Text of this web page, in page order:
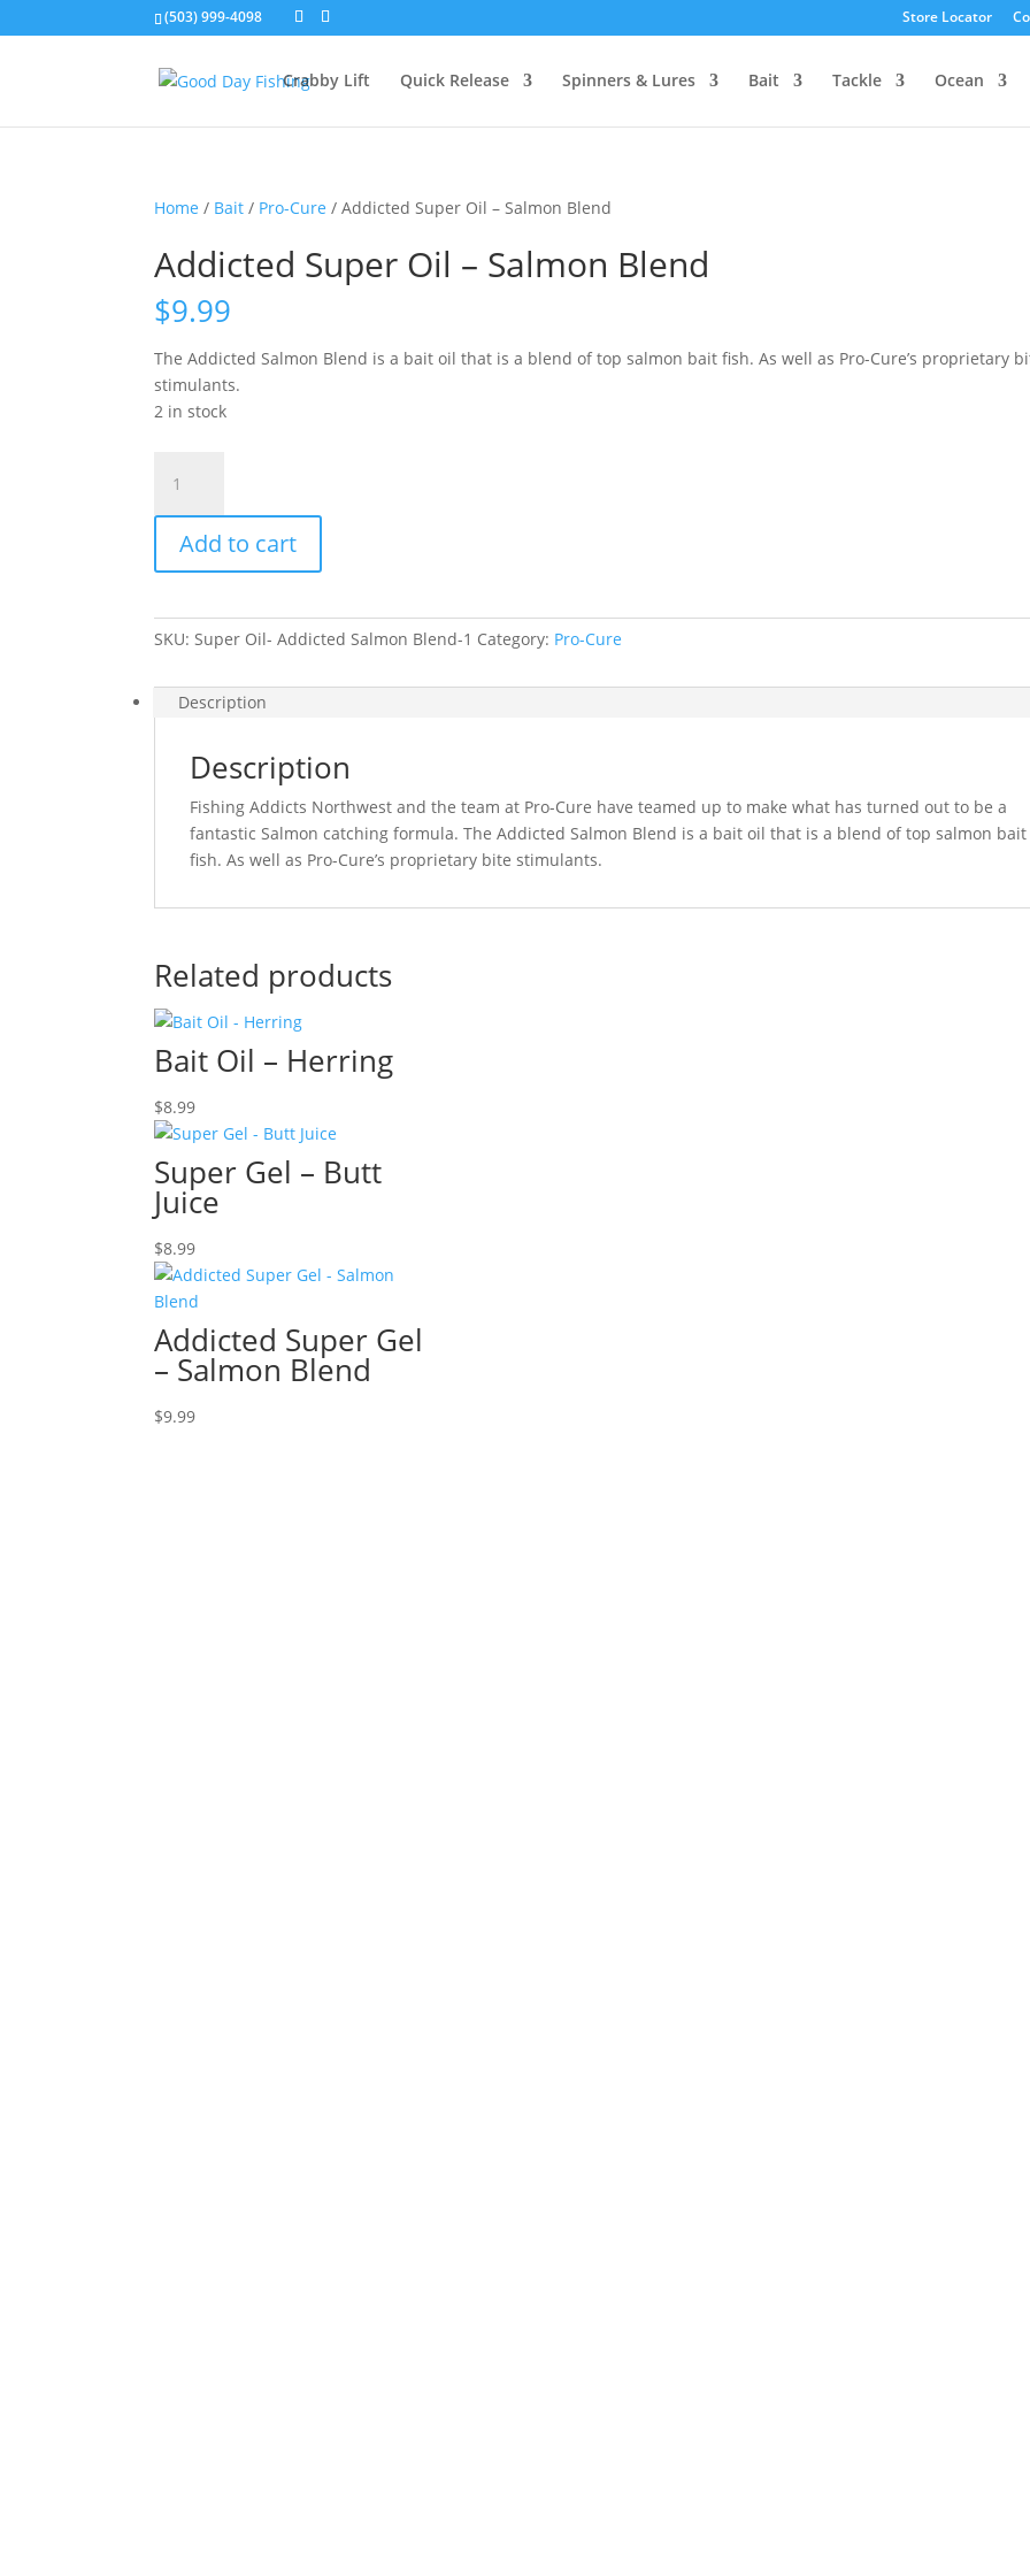
(503) 999-4098 Store Locator
Crabby Lift Quick Release Spinners & Lures Bait Tackle Ocean
Home / Bait / Pro-Cure / Addicted Super Oil – Salmon Blend
Addicted Super Oil – Salmon Blend
$9.99
The Addicted Salmon Blend is a bait oil that is a blend of top salmon bait fish. As well as Pro-Cure’s proprietary
stimulants.
2 in stock
Super
Oil
Salmon
quantity
Add to cart
SKU:Super Oil- Addicted Salmon Blend-1 Category: Pro-Cure
Description
Description
Fishing Addicts Northwest and the team at Pro-Cure have teamed up to make what has turned out to be a
fantastic Salmon catching formula. The Addicted Salmon Blend is a bait oil that is a blend of top salmon bait
fish. As well as Pro-Cure’s proprietary bite stimulants.
Related products
Bait Oil – Herring
$8.99
Super Gel – Butt
Juice
$8.99
Addicted Super Gel
– Salmon Blend
$9.99